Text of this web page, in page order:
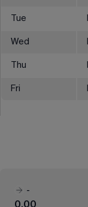
Tue
Wed
Thu
Fri
-
0.00